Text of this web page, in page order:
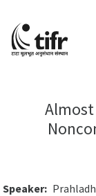
Speaker: